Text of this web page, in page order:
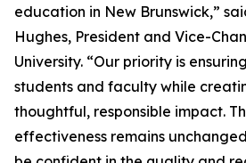
education in New Brunswick,”
Hughes, President and Vice-
University. “Our priority is
students and faculty while
thoughtful, responsible impact.
effectiveness remains